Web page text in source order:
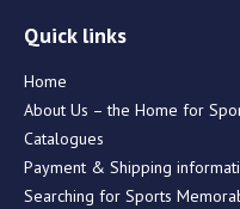
Quick links
Home
About Us – the Home for
Catalogues
Payment & Shipping
Searching for Sports